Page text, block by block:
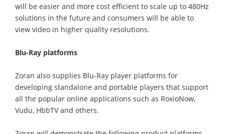
will be easier and more cost efficient to scale up to 480Hz
solutions in the future and consumers will be able to
view video in higher quality resolutions.
Blu-Ray platforms
Zoran also supplies Blu-Ray player platforms for
developing standalone and portable players that support
all the popular online applications such as RoxioNow,
Vudu, HbbTV and others.